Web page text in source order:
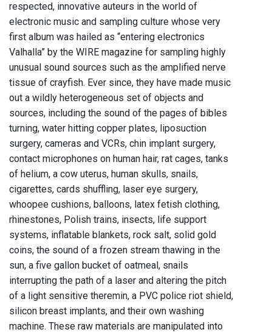
respected, innovative auteurs in the world of
electronic music and sampling culture whose very
first album was hailed as “entering electronics
Valhalla” by the WIRE magazine for sampling highly
unusual sound sources such as the amplified nerve
tissue of crayfish. Ever since, they have made music
out a wildly heterogeneous set of objects and
sources, including the sound of the pages of bibles
turning, water hitting copper plates, liposuction
surgery, cameras and VCRs, chin implant surgery,
contact microphones on human hair, rat cages, tanks
of helium, a cow uterus, human skulls, snails,
cigarettes, cards shuffling, laser eye surgery,
whoopee cushions, balloons, latex fetish clothing,
rhinestones, Polish trains, insects, life support
systems, inflatable blankets, rock salt, solid gold
coins, the sound of a frozen stream thawing in the
sun, a five gallon bucket of oatmeal, snails
interrupting the path of a laser and altering the pitch
of a light sensitive theremin, a PVC police riot shield,
silicon breast implants, and their own washing
machine. These raw materials are manipulated into